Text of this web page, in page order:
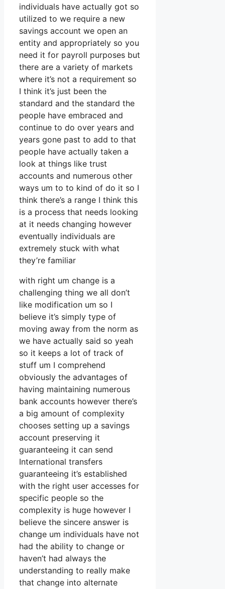
individuals have actually got so
utilized to we require a new
savings account we open an
entity and appropriately so you
need it for payroll purposes but
there are a variety of markets
where it’s not a requirement so
I think it’s just been the
standard and the standard the
people have embraced and
continue to do over years and
years gone past to add to that
people have actually taken a
look at things like trust
accounts and numerous other
ways um to to kind of do it so I
think there’s a range I think this
is a process that needs looking
at it needs changing however
eventually individuals are
extremely stuck with what
they’re familiar
with right um change is a
challenging thing we all don’t
like modification um so I
believe it’s simply type of
moving away from the norm as
we have actually said so yeah
so it keeps a lot of track of
stuff um I comprehend
obviously the advantages of
having maintaining numerous
bank accounts however there’s
a big amount of complexity
chooses setting up a savings
account preserving it
guaranteeing it can send
International transfers
guaranteeing it’s established
with the right user accesses for
specific people so the
complexity is huge however I
believe the sincere answer is
change um individuals have not
had the ability to change or
haven’t had always the
understanding to really make
that change into alternate